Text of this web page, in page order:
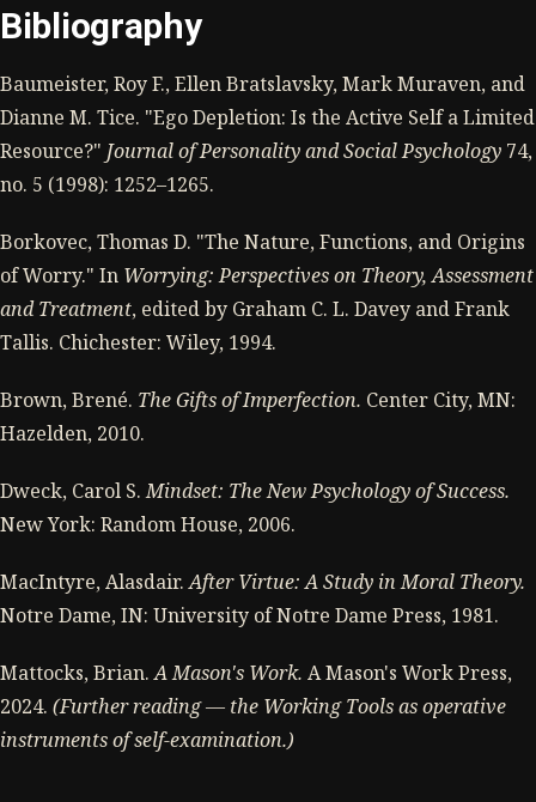
Bibliography
Baumeister, Roy F., Ellen Bratslavsky, Mark Muraven, and
Dianne M. Tice. "Ego Depletion: Is the Active Self a Limited
Resource?" Journal of Personality and Social Psychology 74,
no. 5 (1998): 1252–1265.
Borkovec, Thomas D. "The Nature, Functions, and Origins
of Worry." In Worrying: Perspectives on Theory, Assessment
and Treatment, edited by Graham C. L. Davey and Frank
Tallis. Chichester: Wiley, 1994.
Brown, Brené. The Gifts of Imperfection. Center City, MN:
Hazelden, 2010.
Dweck, Carol S.Mindset: The New Psychology of Success.
New York: Random House, 2006.
MacIntyre, Alasdair.After Virtue: A Study in Moral Theory.
Notre Dame, IN: University of Notre Dame Press, 1981.
Mattocks, Brian.A Mason's Work. A Mason's Work Press,
2024. (Further reading — the Working Tools as operative
instruments of self-examination.)